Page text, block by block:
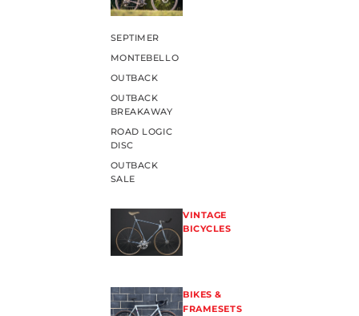
SEPTIMER
MONTEBELLO
OUTBACK
OUTBACK
BREAKAWAY
ROAD LOGIC
DISC
OUTBACK
SALE
VINTAGE
BICYCLES
BIKES &
FRAMESETS